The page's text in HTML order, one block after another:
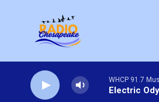
WHCP 91.7
Electric